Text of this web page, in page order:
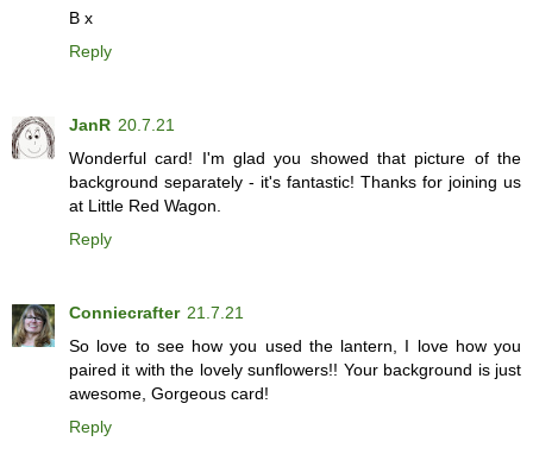
B x
Reply
JanR 20.7.21
Wonderful card! I'm glad you showed that picture of the
background separately - it's fantastic! Thanks for joining us
at Little Red Wagon.
Reply
Conniecrafter 21.7.21
So love to see how you used the lantern, I love how you
paired it with the lovely sunflowers!! Your background is just
awesome, Gorgeous card!
Reply